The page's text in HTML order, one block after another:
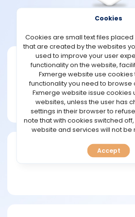
STRATEGIES
COMMUNITY
REVIEWS
TOOLS
Joined
1
Cookies
Cookies are small text files
that are created by the websites
used to improve your user
functionality on the website,
Fxmerge website use
functionality you need to browse
Fxmerge website issue cookies
websites, unless the user has
settings in their browser to
note that with cookies switched
website and services will not
Accept